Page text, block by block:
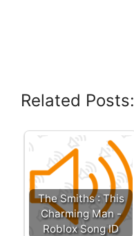
Related Posts:
The Smiths : This
Charming Man -
Roblox Song ID